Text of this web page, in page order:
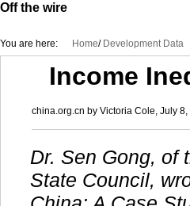
Off the wire
You are here: Home/ Development Data
Income
china.org.cn by Victoria Cole, July
Dr. Sen Gong, of
State Council,